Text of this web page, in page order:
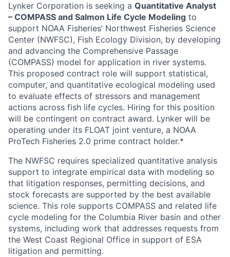
Lynker Corporation is seeking a Quantitative Analyst
– COMPASS and Salmon Life Cycle Modeling to
support NOAA Fisheries’ Northwest Fisheries Science
Center (NWFSC), Fish Ecology Division, by developing
and advancing the Comprehensive Passage
(COMPASS) model for application in river systems.
This proposed contract role will support statistical,
computer, and quantitative ecological modeling used
to evaluate effects of stressors and management
actions across fish life cycles. Hiring for this position
will be contingent on contract award. Lynker will be
operating under its FLOAT joint venture, a NOAA
ProTech Fisheries 2.0 prime contract holder.*
The NWFSC requires specialized quantitative analysis
support to integrate empirical data with modeling so
that litigation responses, permitting decisions, and
stock forecasts are supported by the best available
science. This role supports COMPASS and related life
cycle modeling for the Columbia River basin and other
systems, including work that addresses requests from
the West Coast Regional Office in support of ESA
litigation and permitting.